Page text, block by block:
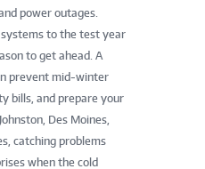
power outages.
systems to the test year
to get ahead. A
prevent mid-winter
bills, and prepare your
Des Moines,
catching problems
when the cold